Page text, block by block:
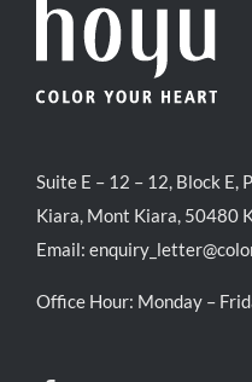
Suite E – 12 – 12, Block E,
Kiara, Mont Kiara, 50480
Email:
Office Hour: Monday –